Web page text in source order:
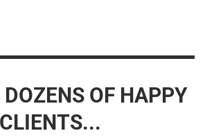
OF HAPPY
CLIENTS...